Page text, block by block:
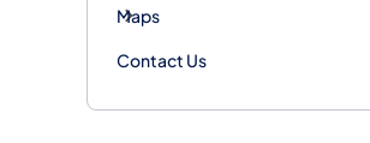
Maps
Contact Us